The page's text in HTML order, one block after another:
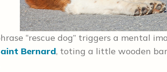
“rescue dog” triggers a mental
Bernard, toting a little wooden